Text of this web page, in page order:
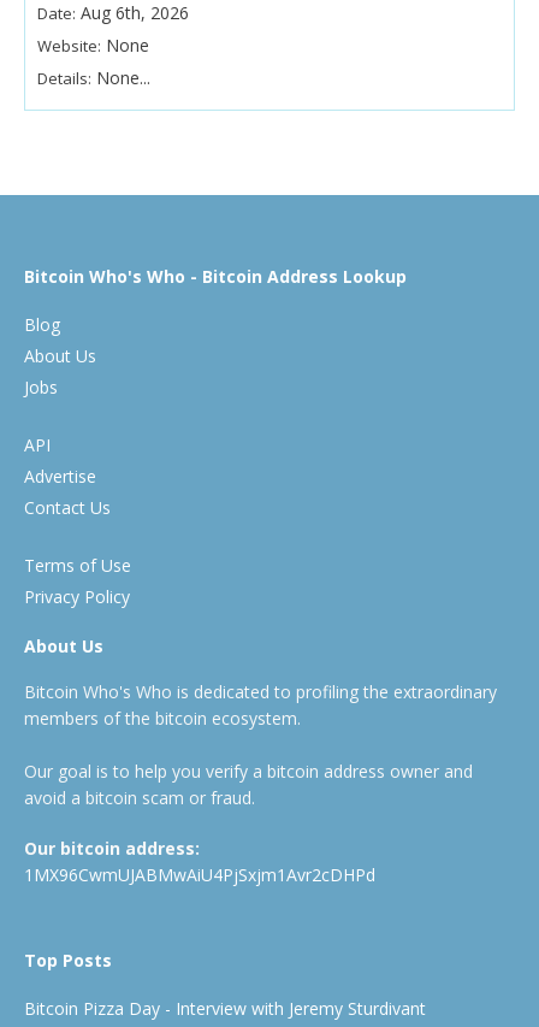
Date: Aug 6th, 2026
Website: None
Details: None...
Bitcoin Who's Who - Bitcoin Address Lookup
Blog
About Us
Jobs
API
Advertise
Contact Us
Terms of Use
Privacy Policy
About Us
Bitcoin Who's Who is dedicated to profiling the extraordinary
members of the bitcoin ecosystem.
Our goal is to help you verify a bitcoin address owner and
avoid a bitcoin scam or fraud.
Our bitcoin address:
1MX96CwmUJABMwAiU4PjSxjm1Avr2cDHPd
Top Posts
Bitcoin Pizza Day - Interview with Jeremy Sturdivant